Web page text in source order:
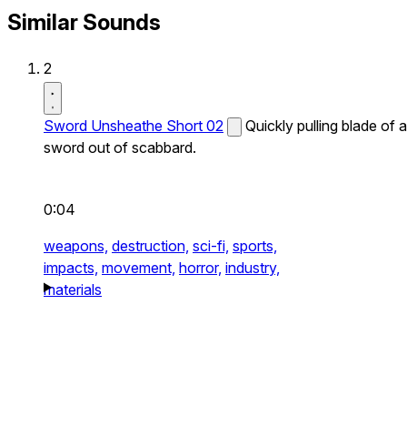
Similar Sounds
2
Sword Unsheathe Short 02
Quickly pulling blade of a
sword out of scabbard.
0:04
weapons, destruction, sci-fi, sports,
impacts, movement, horror, industry,
materials